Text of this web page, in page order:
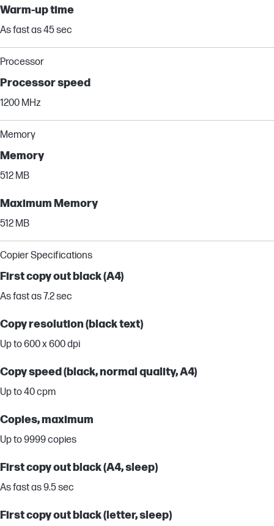
Warm-up time
As fast as 45 sec
Processor
Processor speed
1200 MHz
Memory
Memory
512 MB
Maximum Memory
512 MB
Copier Specifications
First copy out black (A4)
As fast as 7.2 sec
Copy resolution (black text)
Up to 600 x 600 dpi
Copy speed (black, normal quality, A4)
Up to 40 cpm
Copies, maximum
Up to 9999 copies
First copy out black (A4, sleep)
As fast as 9.5 sec
First copy out black (letter, sleep)